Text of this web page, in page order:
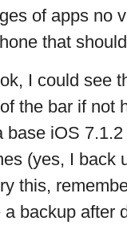
of apps no
that
I could see
the bar if not
base iOS
(yes, I back
this,
backup after